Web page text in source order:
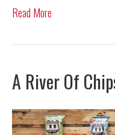
Read More
A River Of